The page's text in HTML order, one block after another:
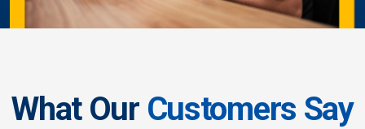
What Our Customers Say